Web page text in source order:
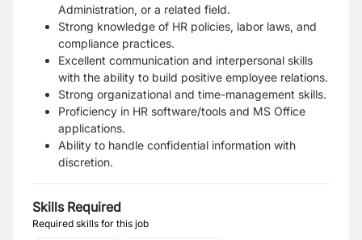
Administration, or a related field.
Strong knowledge of HR policies, labor laws, and
compliance practices.
Excellent communication and interpersonal skills
with the ability to build positive employee relations.
Strong organizational and time-management skills.
Proficiency in HR software/tools and MS Office
applications.
Ability to handle confidential information with
discretion.
Skills Required
Required skills for this job